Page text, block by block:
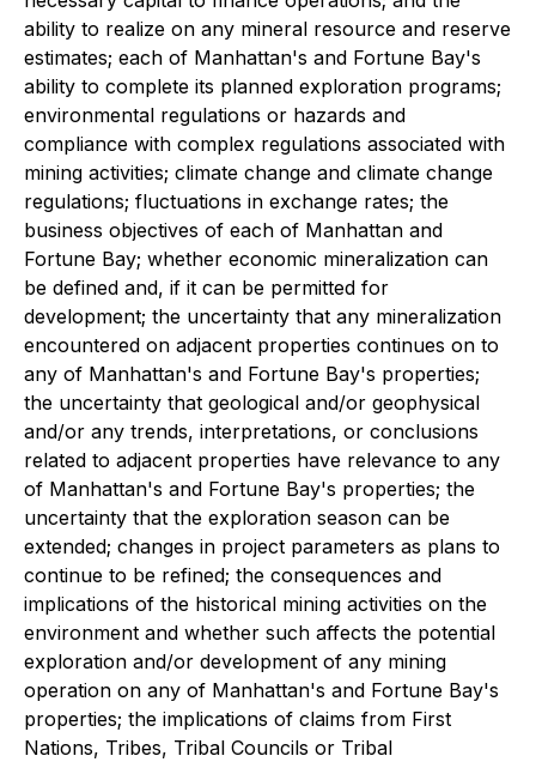
ability to realize on any mineral resource and reserve
estimates; each of Manhattan's and Fortune Bay's
ability to complete its planned exploration programs;
environmental regulations or hazards and
compliance with complex regulations associated with
mining activities; climate change and climate change
regulations; fluctuations in exchange rates; the
business objectives of each of Manhattan and
Fortune Bay; whether economic mineralization can
be defined and, if it can be permitted for
development; the uncertainty that any mineralization
encountered on adjacent properties continues on to
any of Manhattan's and Fortune Bay's properties;
the uncertainty that geological and/or geophysical
and/or any trends, interpretations, or conclusions
related to adjacent properties have relevance to any
of Manhattan's and Fortune Bay's properties; the
uncertainty that the exploration season can be
extended; changes in project parameters as plans to
continue to be refined; the consequences and
implications of the historical mining activities on the
environment and whether such affects the potential
exploration and/or development of any mining
operation on any of Manhattan's and Fortune Bay's
properties; the implications of claims from First
Nations, Tribes, Tribal Councils or Tribal